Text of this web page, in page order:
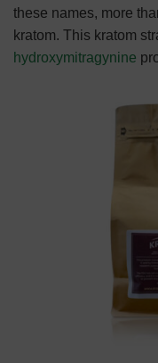
these names, more
kratom. This kratom
hydroxymitragynine